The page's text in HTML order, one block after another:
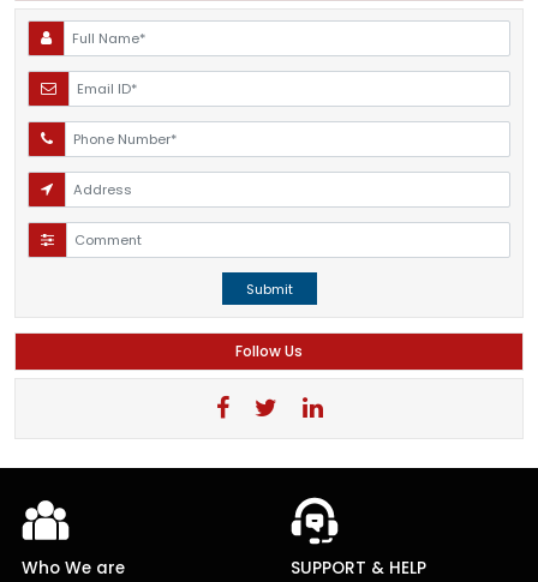
Submit
Follow Us
Who We are SUPPORT & HELP